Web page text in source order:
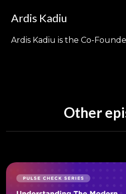
Ardis Kadiu
Ardis Kadiu is the Co-
Other